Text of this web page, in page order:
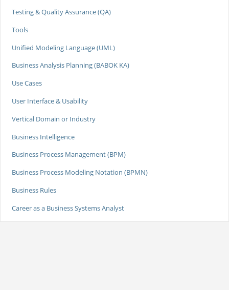
Testing & Quality Assurance (QA)
Tools
Unified Modeling Language (UML)
Business Analysis Planning (BABOK KA)
Use Cases
User Interface & Usability
Vertical Domain or Industry
Business Intelligence
Business Process Management (BPM)
Business Process Modeling Notation (BPMN)
Business Rules
Career as a Business Systems Analyst